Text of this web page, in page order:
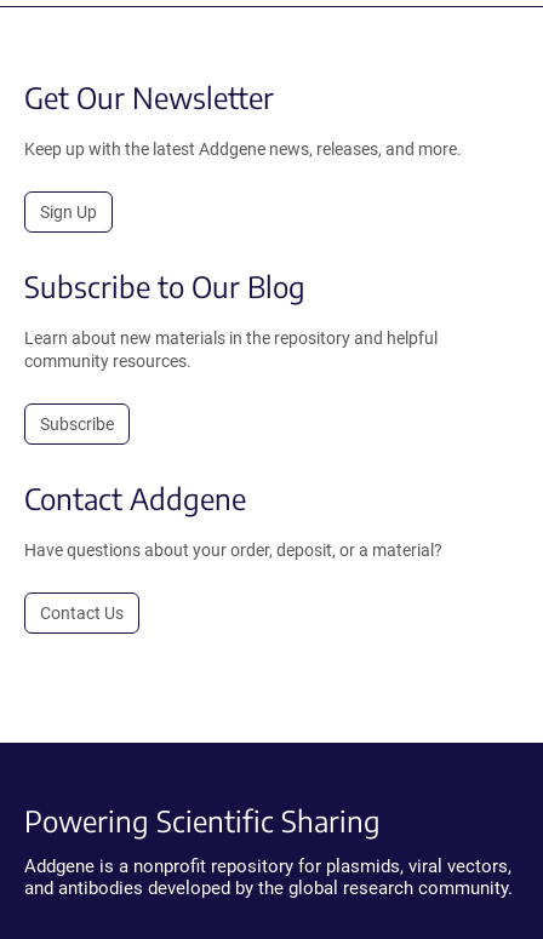
Get Our Newsletter
Keep up with the latest Addgene news, releases, and more.
Sign Up
Subscribe to Our Blog
Learn about new materials in the repository and helpful
community resources.
Subscribe
Contact Addgene
Have questions about your order, deposit, or a material?
Contact Us
Powering Scientific Sharing
Addgene is a nonprofit repository for plasmids, viral vectors,
and antibodies developed by the global research community.